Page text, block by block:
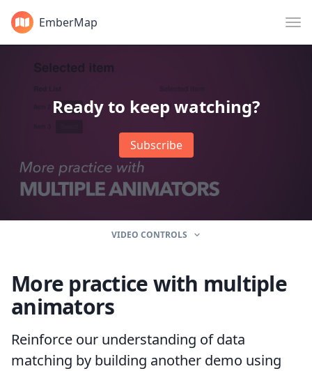
EmberMap
Ready to keep watching?
Subscribe
VIDEO CONTROLS
More practice with multiple
animators
Reinforce our understanding of data
matching by building another demo using